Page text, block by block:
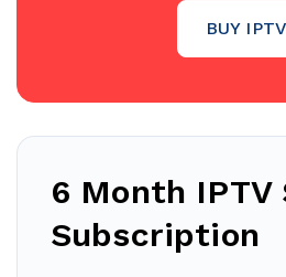
BUY IPTV
6 Month IPTV
Subscription